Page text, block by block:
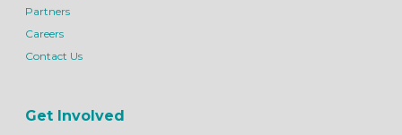
Partners
Careers
Contact Us
Get Involved